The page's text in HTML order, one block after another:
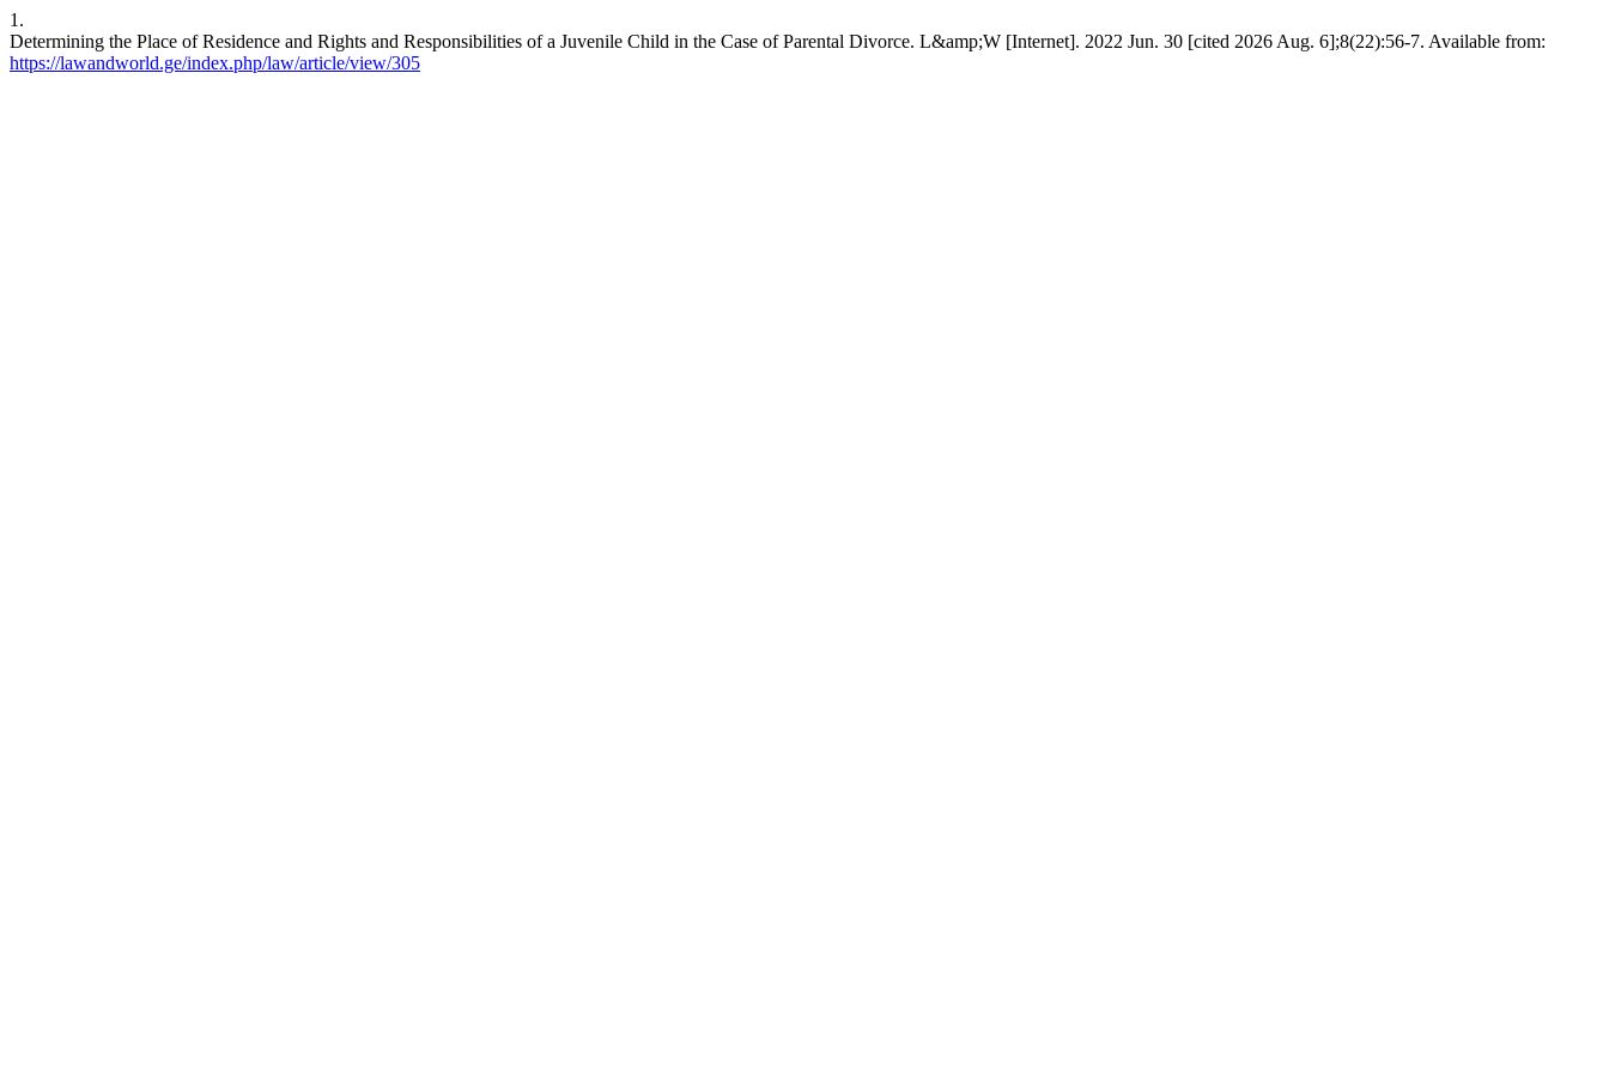
1.
Determining the Place of Residence and Rights and Responsibilities of a Juvenile Child in the Case of Parental Divorce. L&amp;W [Internet]. 2022 Jun. 30 [cited 2026 Aug. 6];8(22):56-7. Available from:
https://lawandworld.ge/index.php/law/article/view/305